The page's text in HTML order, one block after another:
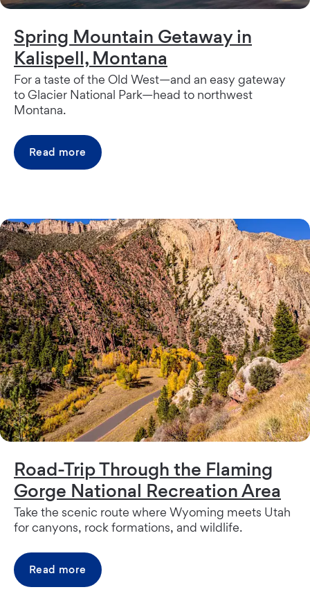
Spring Mountain Getaway in
Kalispell, Montana
For a taste of the Old West—and an easy gateway
to Glacier National Park—head to northwest
Montana.
Read more
Road-Trip Through the Flaming
Gorge National Recreation Area
Take the scenic route where Wyoming meets Utah
for canyons, rock formations, and wildlife.
Read more